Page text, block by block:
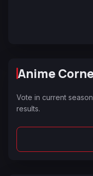
Anime
Vote in current
results.